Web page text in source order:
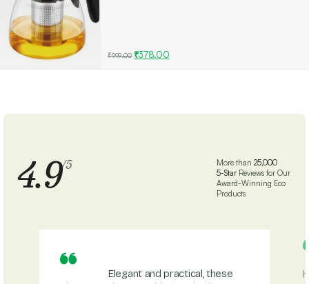
₹999.00 ₹378.00
4.9/5 More than25,000
5-Star Reviews for Our
Award-Winning Eco
Products
Elegant and practical, these